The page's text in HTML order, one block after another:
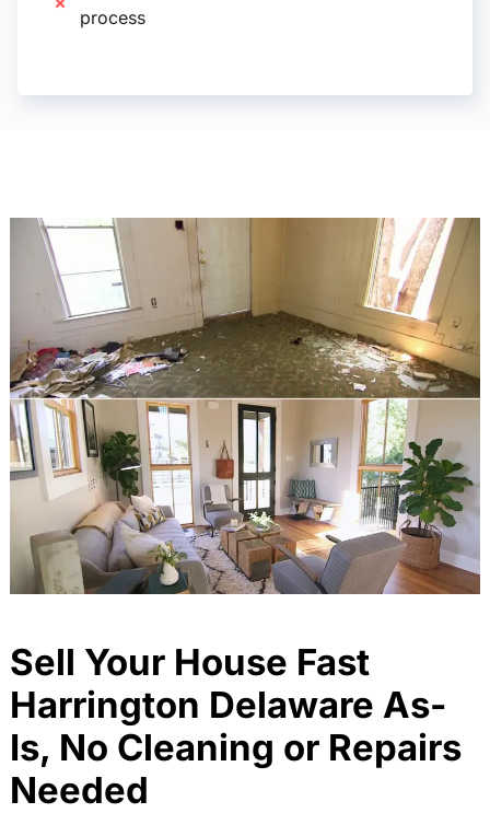
process
Sell Your House Fast
Harrington Delaware As-
Is, No Cleaning or Repairs
Needed